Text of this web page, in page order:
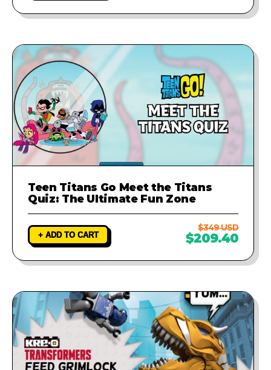
Teen Titans Go Meet the Titans
Quiz: The Ultimate Fun Zone
+ ADD TO CART
$349 USD
$209.40